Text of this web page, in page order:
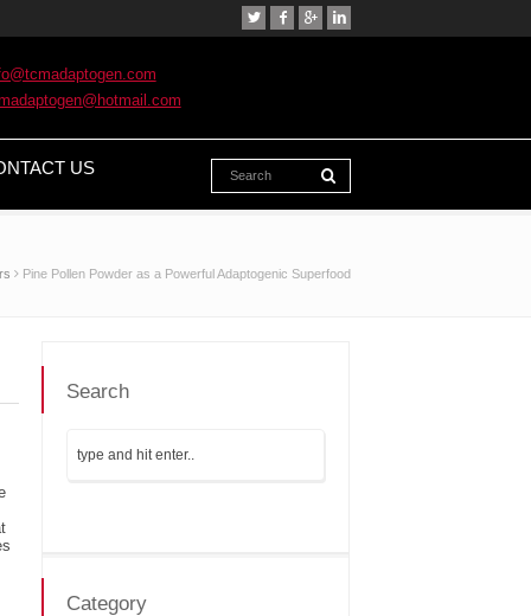
US
Pine Pollen Powder as a Powerful Adaptogenic Superfood
Search
Category